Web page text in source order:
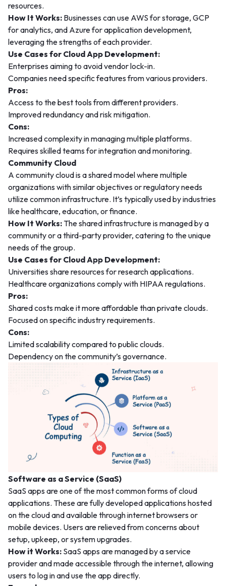
resources.
How It Works: Businesses can use AWS for storage, GCP
for analytics, and Azure for application development,
leveraging the strengths of each provider.
Use Cases for Cloud App Development:
Enterprises aiming to avoid vendor lock-in.
Companies need specific features from various providers.
Pros:
Access to the best tools from different providers.
Improved redundancy and risk mitigation.
Cons:
Increased complexity in managing multiple platforms.
Requires skilled teams for integration and monitoring.
Community Cloud
A community cloud is a shared model where multiple
organizations with similar objectives or regulatory needs
utilize common infrastructure. It’s typically used by industries
like healthcare, education, or finance.
How It Works: The shared infrastructure is managed by a
community or a third-party provider, catering to the unique
needs of the group.
Use Cases for Cloud App Development:
Universities share resources for research applications.
Healthcare organizations comply with HIPAA regulations.
Pros:
Shared costs make it more affordable than private clouds.
Focused on specific industry requirements.
Cons:
Limited scalability compared to public clouds.
Dependency on the community’s governance.
Software as a Service (SaaS)
SaaS apps are one of the most common forms of cloud
applications. These are fully developed applications hosted
on the cloud and available through internet browsers or
mobile devices. Users are relieved from concerns about
setup, upkeep, or system upgrades.
How it Works: SaaS apps are managed by a service
provider and made accessible through the internet, allowing
users to log in and use the app directly.